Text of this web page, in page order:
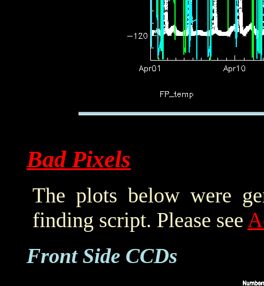
Bad Pixels
The plots below were
finding script. Please see
Front Side CCDs